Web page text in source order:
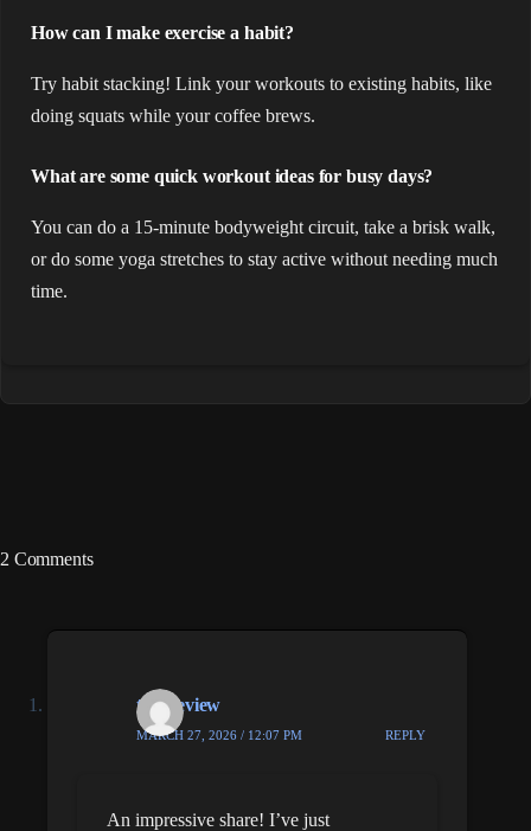
How can I make exercise a habit?
Try habit stacking! Link your workouts to existing habits, like
doing squats while your coffee brews.
What are some quick workout ideas for busy days?
You can do a 15-minute bodyweight circuit, take a brisk walk,
or do some yoga stretches to stay active without needing much
time.
2 Comments
this review
MARCH 27, 2026 / 12:07 PM REPLY
An impressive share! I’ve just